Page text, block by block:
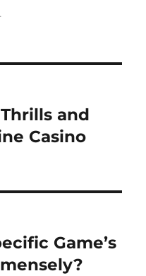
and
Casino
Game’s